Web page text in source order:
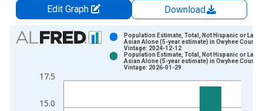
Edit Graph
Download
Chart
Bar chart with 2 data series.
The chart has 1 X axis displaying xAxis. Data ranges from
15.0
17.5
Population Estimate, Total, Not Hispanic or
Asian Alone (5-year estimate) in Owyhee County,
Vintage: 2024-12-12
Population Estimate, Total, Not Hispanic or
Asian Alone (5-year estimate) in Owyhee County,
Vintage: 2026-01-29